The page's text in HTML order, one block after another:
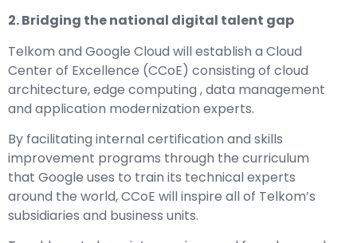
2. Bridging the national digital talent gap
Telkom and Google Cloud will establish a Cloud
Center of Excellence (CCoE) consisting of cloud
architecture, edge computing , data management
and application modernization experts.
By facilitating internal certification and skills
improvement programs through the curriculum
that Google uses to train its technical experts
around the world, CCoE will inspire all of Telkom’s
subsidiaries and business units.